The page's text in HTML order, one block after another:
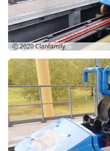
Ⓒ 2020Clanfamily